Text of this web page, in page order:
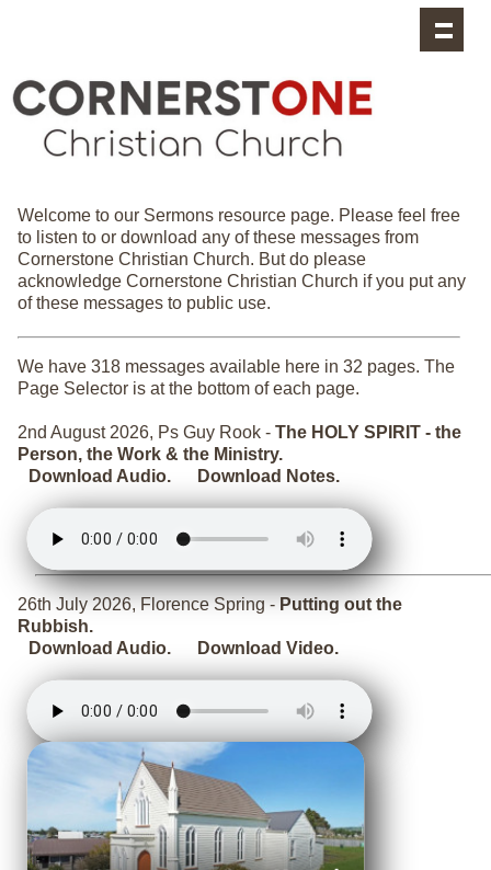
Cornerstone Sermons
Welcome to our Sermons resource page. Please feel free
to listen to or download any of these messages from
Cornerstone Christian Church. But do please
acknowledge Cornerstone Christian Church if you put any
of these messages to public use.
We have 318 messages available here in 32 pages. The
Page Selector is at the bottom of each page.
2nd August 2026, Ps Guy Rook - The HOLY SPIRIT - the
Person, the Work & the Ministry.
Download Audio.
Download Notes.
26th July 2026, Florence Spring - Putting out the
Rubbish.
Download Audio.
Download Video.